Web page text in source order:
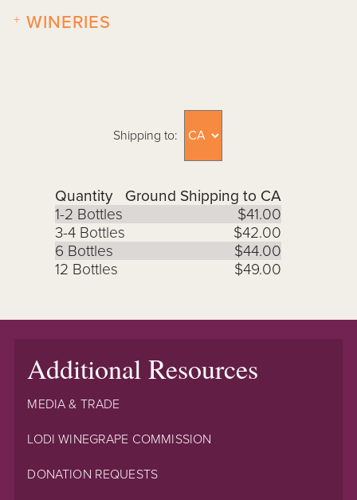
WINERIES
+
Shipping to:
Quantity
Ground Shipping to CA
1-2 Bottles
$41.00
3-4 Bottles
$42.00
6 Bottles
$44.00
12 Bottles
$49.00
Additional Resources
MEDIA & TRADE
LODI WINEGRAPE COMMISSION
DONATION REQUESTS